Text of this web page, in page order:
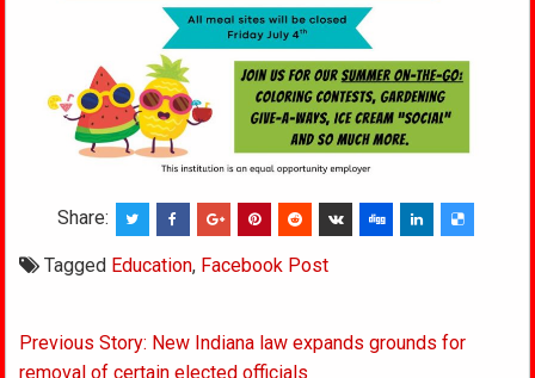
Share:
Tagged Education, Facebook Post
Post
Previous Story: New Indiana law expands grounds for
removal of certain elected officials